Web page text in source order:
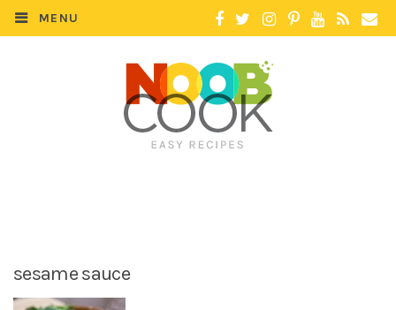
MENU
sesame sauce